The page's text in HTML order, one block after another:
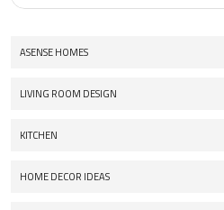
ASENSE HOMES
LIVING ROOM DESIGN
KITCHEN
HOME DECOR IDEAS